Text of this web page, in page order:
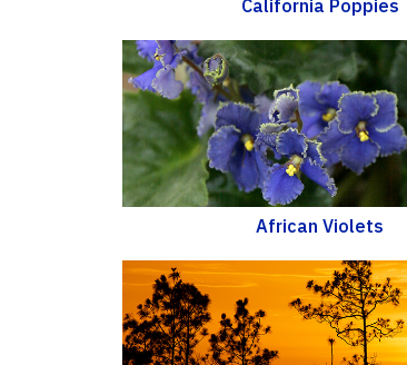
California Poppies
African Violets